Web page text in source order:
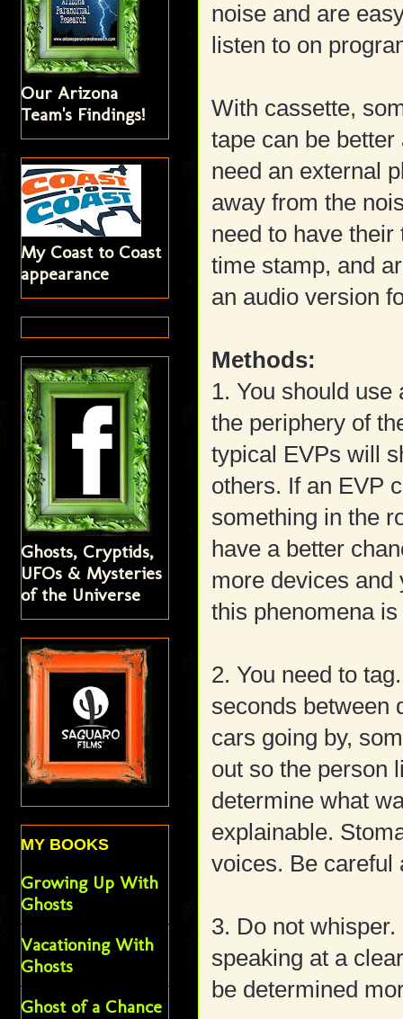
noise and are
listen to on
With cassette,
tape can be
need an external
away from the
need to have their
time stamp, and
an audio version
Methods:
1. You should
the periphery of
typical EVPs will
others. If an EVP
something in the
have a better
more devices and
this phenomena
2. You need to
seconds between
cars going by,
out so the person
determine what
explainable.
voices. Be careful
3. Do not
speaking at a
be determined
Our Arizona
Team's Findings!
My Coast to Coast
appearance
Ghosts, Cryptids,
UFOs & Mysteries
of the Universe
MY BOOKS
Growing Up With
Ghosts
Vacationing With
Ghosts
Ghost of a Chance